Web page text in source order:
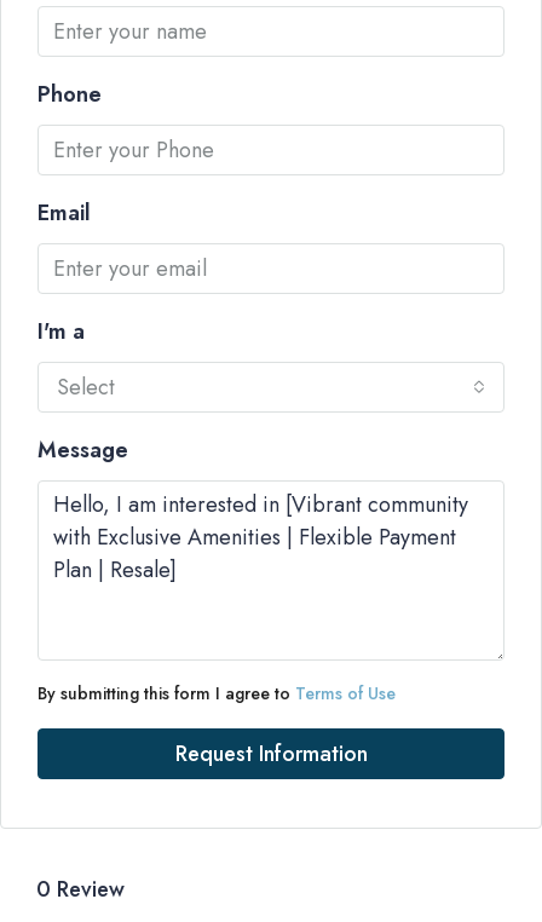
Phone
Email
I'm a
Select
Message
By submitting this form I agree to Terms of Use
Request Information
0 Review